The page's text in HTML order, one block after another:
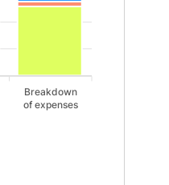
Breakdown
of expenses